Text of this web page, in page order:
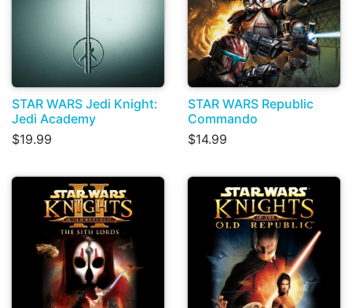
STAR WARS Jedi Knight:
Jedi Academy
$19.99
STAR WARS Republic
Commando
$14.99